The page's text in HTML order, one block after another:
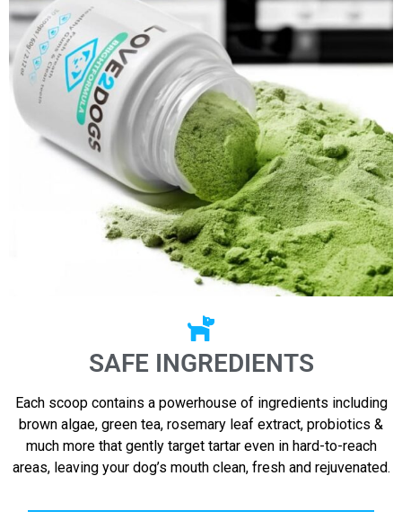
SAFE INGREDIENTS
Each scoop contains a powerhouse of ingredients including
brown algae, green tea, rosemary leaf extract, probiotics &
much more that gently target tartar even in hard-to-reach
areas, leaving your dog’s mouth clean, fresh and rejuvenated.